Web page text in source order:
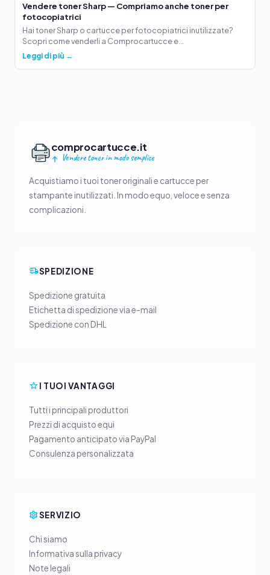
Vendere toner Sharp — Compriamo anche toner per
fotocopiatrici
Hai toner Sharp o cartucce per fotocopiatrici inutilizzate?
Scopri come venderli a Comprocartucce e...
Leggi di più →
comprocartucce.it
Vendere toner in modo semplice
Acquistiamo i tuoi toner originali e cartucce per
stampante inutilizzati. In modo equo, veloce e senza
complicazioni.
SPEDIZIONE
Spedizione gratuita
Etichetta di spedizione via e-mail
Spedizione con DHL
I TUOI VANTAGGI
Tutti i principali produttori
Prezzi di acquisto equi
Pagamento anticipato via PayPal
Consulenza personalizzata
SERVIZIO
Chi siamo
Informativa sulla privacy
Note legali